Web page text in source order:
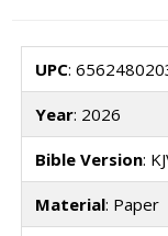
UPC:
Year: 2026
Bible Version:
Material: Paper